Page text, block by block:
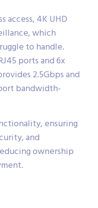
access, 4K UHD
which
to handle.
ports and 6x
2.5Gbps and
bandwidth-
ensuring
and
ownership